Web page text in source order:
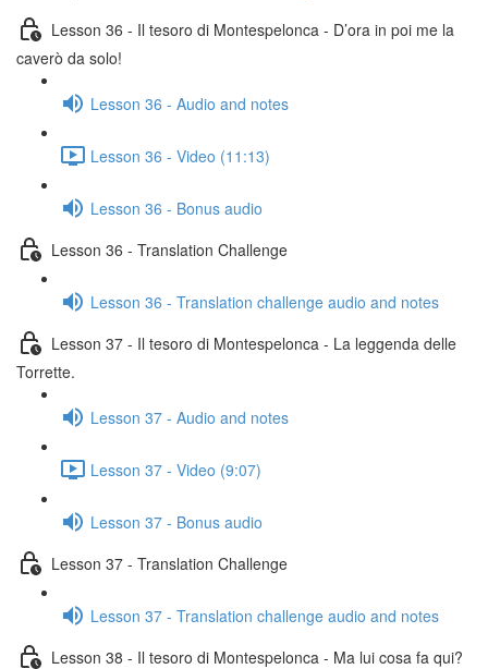
Lesson 36 - Il tesoro di Montespelonca - D’ora in poi me la
caverò da solo!
Lesson 36 - Audio and notes
Lesson 36 - Video (11:13)
Lesson 36 - Bonus audio
Lesson 36 - Translation Challenge
Lesson 36 - Translation challenge audio and notes
Lesson 37 - Il tesoro di Montespelonca - La leggenda delle
Torrette.
Lesson 37 - Audio and notes
Lesson 37 - Video (9:07)
Lesson 37 - Bonus audio
Lesson 37 - Translation Challenge
Lesson 37 - Translation challenge audio and notes
Lesson 38 - Il tesoro di Montespelonca - Ma lui cosa fa qui?